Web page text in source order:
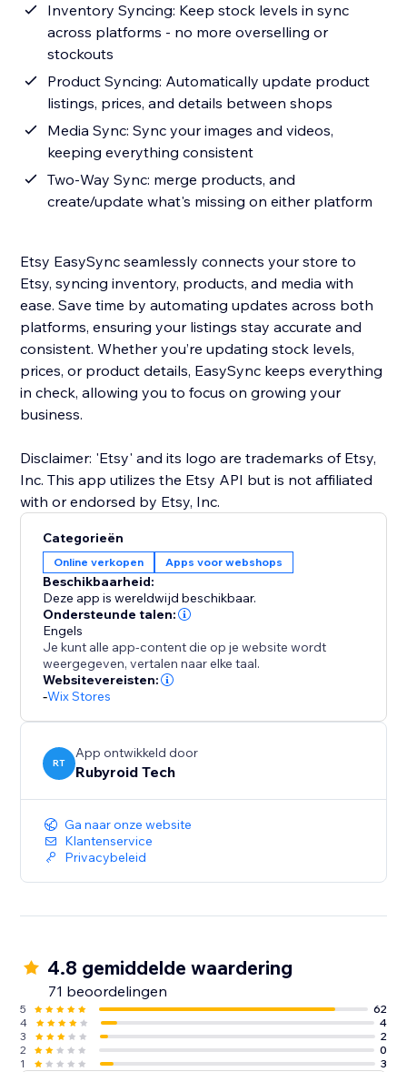
Inventory Syncing: Keep stock levels in sync
across platforms - no more overselling or
stockouts
Product Syncing: Automatically update product
listings, prices, and details between shops
Media Sync: Sync your images and videos,
keeping everything consistent
Two-Way Sync: merge products, and
create/update what's missing on either platform
Etsy EasySync seamlessly connects your store to
Etsy, syncing inventory, products, and media with
ease. Save time by automating updates across both
platforms, ensuring your listings stay accurate and
consistent. Whether you’re updating stock levels,
prices, or product details, EasySync keeps everything
in check, allowing you to focus on growing your
business.
Disclaimer: 'Etsy' and its logo are trademarks of Etsy,
Inc. This app utilizes the Etsy API but is not affiliated
with or endorsed by Etsy, Inc.
Categorieën
Online verkopen Apps voor webshops
Beschikbaarheid:
Deze app is wereldwijd beschikbaar.
Ondersteunde talen:
Engels
Je kunt alle app-content die op je website wordt
weergegeven, vertalen naar elke taal.
Websitevereisten:
-Wix Stores
RT
App ontwikkeld door
Rubyroid Tech
Ga naar onze website
Klantenservice
Privacybeleid
4.8 gemiddelde waardering
71 beoordelingen
5
62
4
4
3
2
2
0
1
3